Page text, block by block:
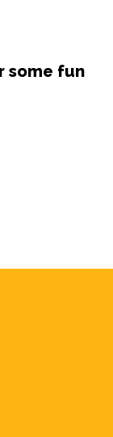
some fun